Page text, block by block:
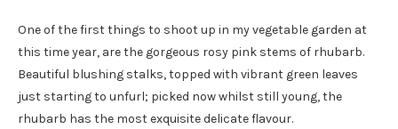
One of the first things to shoot up in my vegetable garden at
this time year, are the gorgeous rosy pink stems of rhubarb.
Beautiful blushing stalks, topped with vibrant green leaves
just starting to unfurl; picked now whilst still young, the
rhubarb has the most exquisite delicate flavour.